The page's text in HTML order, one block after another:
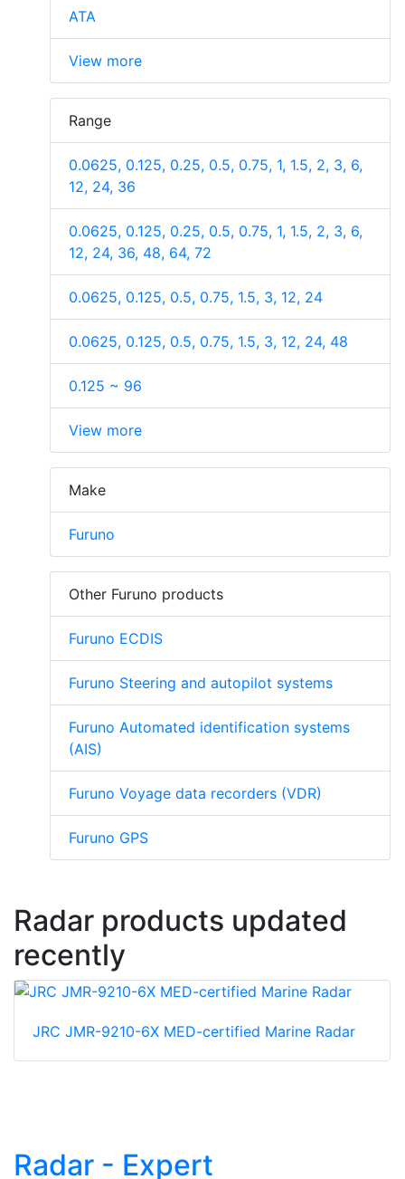
ATA
View more
Range
0.0625, 0.125, 0.25, 0.5, 0.75, 1, 1.5, 2, 3, 6,
12, 24, 36
0.0625, 0.125, 0.25, 0.5, 0.75, 1, 1.5, 2, 3, 6,
12, 24, 36, 48, 64, 72
0.0625, 0.125, 0.5, 0.75, 1.5, 3, 12, 24
0.0625, 0.125, 0.5, 0.75, 1.5, 3, 12, 24, 48
0.125 ~ 96
View more
Make
Furuno
Other Furuno products
Furuno ECDIS
Furuno Steering and autopilot systems
Furuno Automated identification systems
(AIS)
Furuno Voyage data recorders (VDR)
Furuno GPS
Radar products updated
recently
JRC JMR-9210-6X MED-certified Marine Radar
Radar - Expert